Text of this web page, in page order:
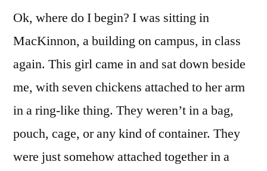
Ok, where do I begin? I was sitting in
MacKinnon, a building on campus, in class
again. This girl came in and sat down beside
me, with seven chickens attached to her arm
in a ring-like thing. They weren’t in a bag,
pouch, cage, or any kind of container. They
were just somehow attached together in a